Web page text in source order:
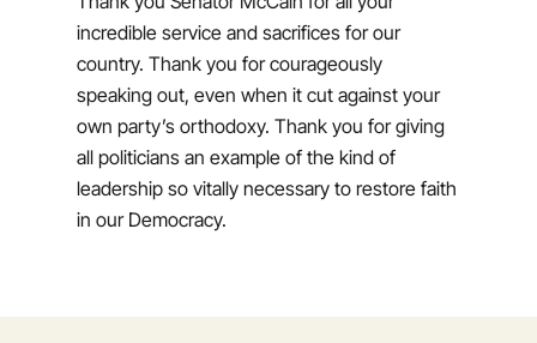
incredible service and sacrifices for our
country. Thank you for courageously
speaking out, even when it cut against your
own party’s orthodoxy. Thank you for giving
all politicians an example of the kind of
leadership so vitally necessary to restore faith
in our Democracy.